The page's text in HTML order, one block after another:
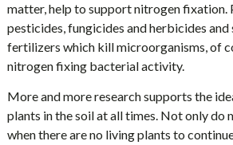
matter, help to support nitrogen fixation.
pesticides, fungicides and herbicides
fertilizers which kill microorganisms, of
nitrogen fixing bacterial activity.
More and more research supports the
plants in the soil at all times. Not only do
when there are no living plants to